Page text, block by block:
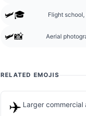
🛩️🎓 Flight
🛩️📸 Aerial
RELATED EMOJIS
✈️ Larger